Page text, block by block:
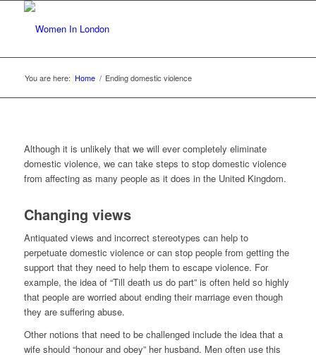
You are here: Home / Ending domestic violence
Although it is unlikely that we will ever completely eliminate
domestic violence, we can take steps to stop domestic violence
from affecting as many people as it does in the United Kingdom.
Changing views
Antiquated views and incorrect stereotypes can help to
perpetuate domestic violence or can stop people from getting the
support that they need to help them to escape violence. For
example, the idea of “Till death us do part” is often held so highly
that people are worried about ending their marriage even though
they are suffering abuse.
Other notions that need to be challenged include the idea that a
wife should “honour and obey” her husband. Men often use this